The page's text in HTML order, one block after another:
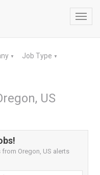
▼ Job Type ▼
US
Oregon, US alerts